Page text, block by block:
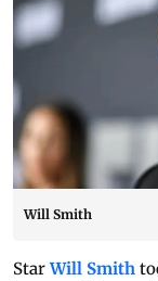
Will Smith
StarWill Smith